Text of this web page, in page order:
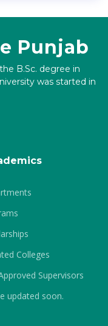
Punjab
B.Sc. degree in
was started in
Colleges
Supervisors
updated soon.